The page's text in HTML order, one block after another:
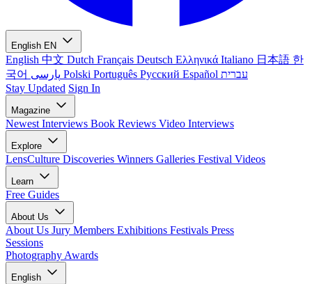
English EN
English 中文 Dutch Français Deutsch Ελληνικά Italiano 日本語 한
국어
Polski Português Русский Español עברית
Stay Updated Sign In
Magazine
Newest Interviews Book Reviews Video Interviews
Explore
LensCulture Discoveries Winners Galleries Festival Videos
Learn
Free Guides
About Us
About Us Jury Members Exhibitions Festivals Press
Sessions
Photography Awards
English